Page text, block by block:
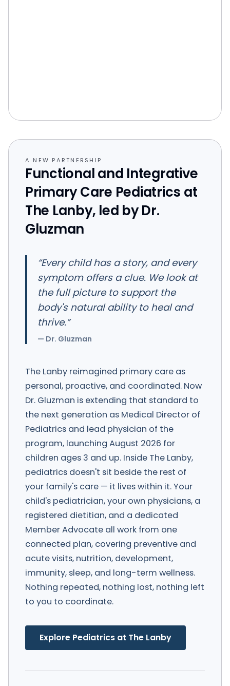
A NEW PARTNERSHIP
Functional and Integrative
Primary Care Pediatrics at
The Lanby, led by Dr.
Gluzman
“Every child has a story, and every
symptom offers a clue. We look at
the full picture to support the
body's natural ability to heal and
thrive.”
— Dr. Gluzman
The Lanby reimagined primary care as
personal, proactive, and coordinated. Now
Dr. Gluzman is extending that standard to
the next generation as Medical Director of
Pediatrics and lead physician of the
program, launching August 2026 for
children ages 3 and up. Inside The Lanby,
pediatrics doesn't sit beside the rest of
your family's care — it lives within it. Your
child's pediatrician, your own physicians, a
registered dietitian, and a dedicated
Member Advocate all work from one
connected plan, covering preventive and
acute visits, nutrition, development,
immunity, sleep, and long-term wellness.
Nothing repeated, nothing lost, nothing left
to you to coordinate.
Explore Pediatrics at The Lanby